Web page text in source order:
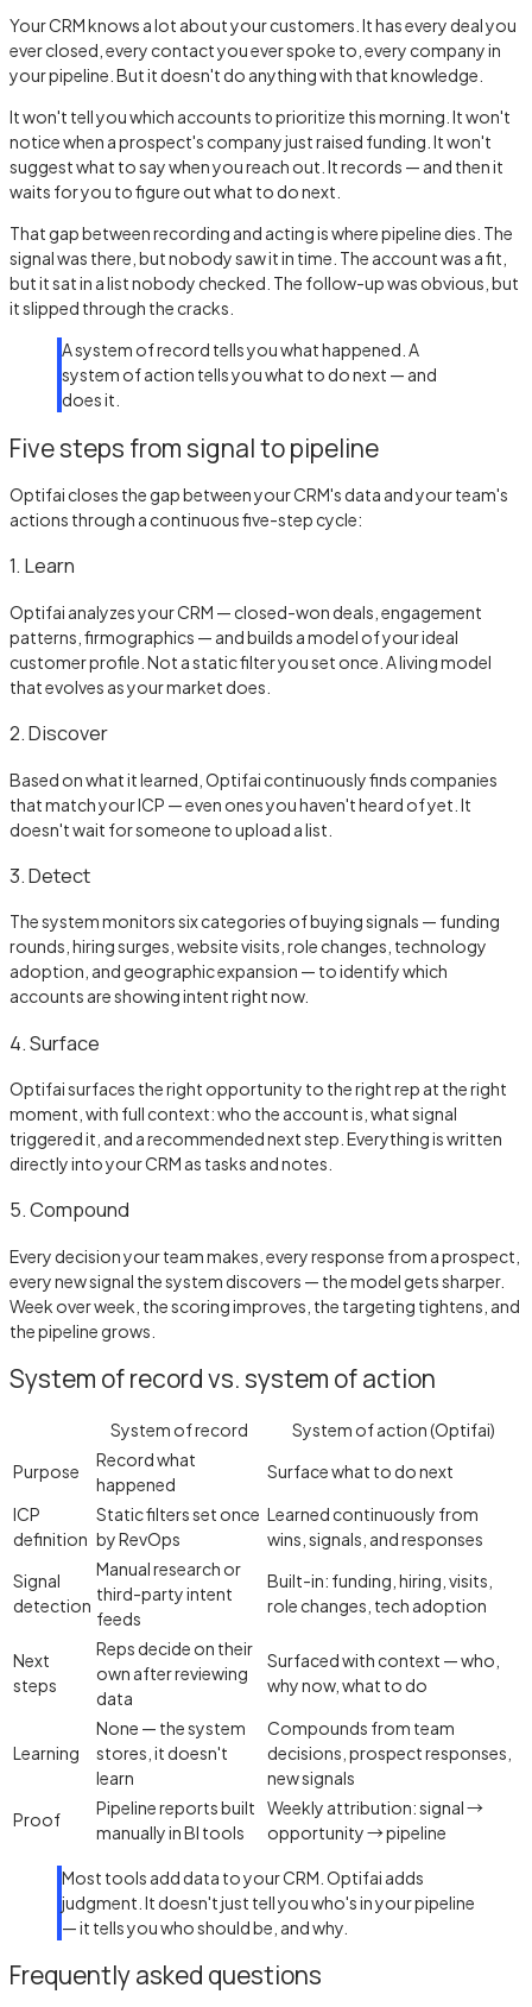
Your CRM knows a lot about your customers. It has every deal you
ever closed, every contact you ever spoke to, every company in
your pipeline. But it doesn't do anything with that knowledge.
It won't tell you which accounts to prioritize this morning. It won't
notice when a prospect's company just raised funding. It won't
suggest what to say when you reach out. It records — and then it
waits for you to figure out what to do next.
That gap between recording and acting is where pipeline dies. The
signal was there, but nobody saw it in time. The account was a fit,
but it sat in a list nobody checked. The follow-up was obvious, but
it slipped through the cracks.
A system of record tells you what happened. A
system of action tells you what to do next — and
does it.
Five steps from signal to pipeline
Optifai closes the gap between your CRM's data and your team's
actions through a continuous five-step cycle:
1. Learn
Optifai analyzes your CRM — closed-won deals, engagement
patterns, firmographics — and builds a model of your ideal
customer profile. Not a static filter you set once. A living model
that evolves as your market does.
2. Discover
Based on what it learned, Optifai continuously finds companies
that match your ICP — even ones you haven't heard of yet. It
doesn't wait for someone to upload a list.
3. Detect
The system monitors six categories of buying signals — funding
rounds, hiring surges, website visits, role changes, technology
adoption, and geographic expansion — to identify which
accounts are showing intent right now.
4. Surface
Optifai surfaces the right opportunity to the right rep at the right
moment, with full context: who the account is, what signal
triggered it, and a recommended next step. Everything is written
directly into your CRM as tasks and notes.
5. Compound
Every decision your team makes, every response from a prospect,
every new signal the system discovers — the model gets sharper.
Week over week, the scoring improves, the targeting tightens, and
the pipeline grows.
System of record vs. system of action
System of record
System of action (Optifai)
Purpose
Record what
happened
Surface what to do next
ICP
definition
Static filters set once
by RevOps
Learned continuously from
wins, signals, and responses
Signal
detection
Manual research or
third-party intent
feeds
Built-in: funding, hiring, visits,
role changes, tech adoption
Next
steps
Reps decide on their
own after reviewing
data
Surfaced with context — who,
why now, what to do
Learning
None — the system
stores, it doesn't
learn
Compounds from team
decisions, prospect responses,
new signals
Proof
Pipeline reports built
manually in BI tools
Weekly attribution: signal →
opportunity → pipeline
Most tools add data to your CRM. Optifai adds
judgment. It doesn't just tell you who's in your pipeline
— it tells you who should be, and why.
Frequently asked questions